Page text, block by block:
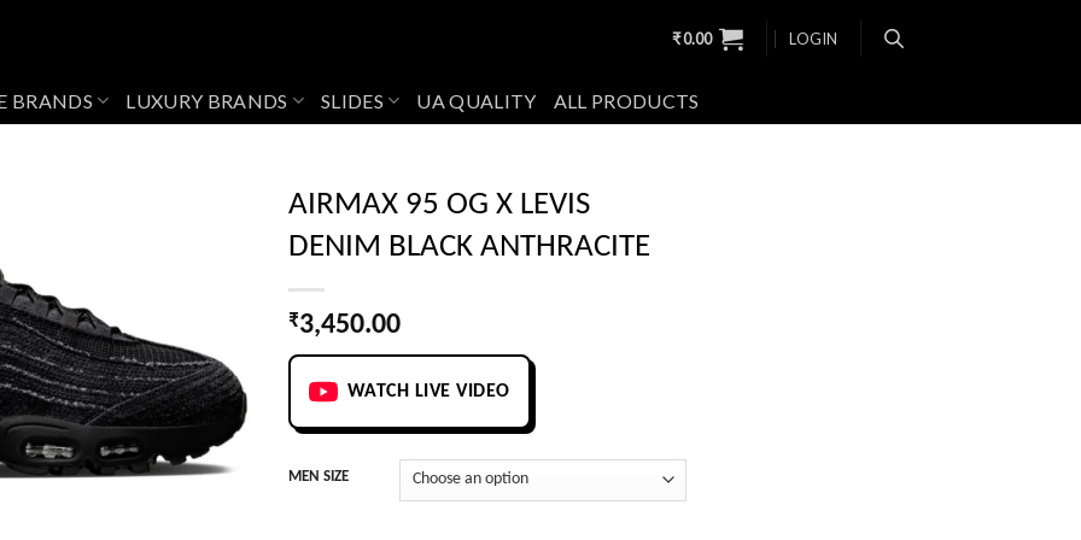
₹0.00 LOGIN
BRANDS LUXURY BRANDS SLIDES UA QUALITY ALL PRODUCTS
AIRMAX 95 OG X LEVIS
DENIM BLACK ANTHRACITE
₹3,450.00
WATCH LIVE VIDEO
MEN SIZE